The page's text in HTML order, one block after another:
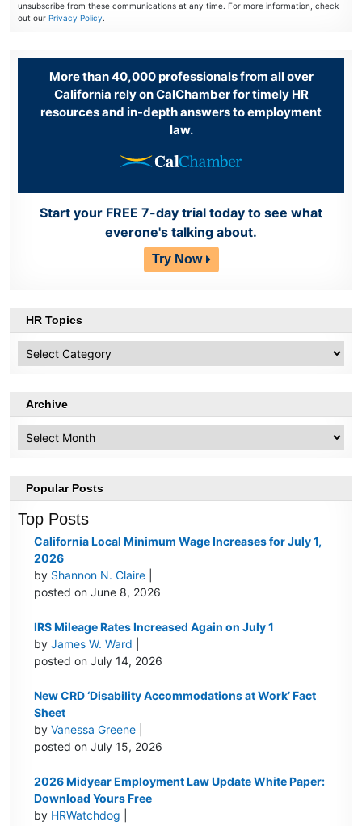
unsubscribe from these communications at any time. For more information, check
out our Privacy Policy.
More than 40,000 professionals from all over
California rely on CalChamber for timely HR
resources and in-depth answers to employment
law.
Start your FREE 7-day trial today to see what
everone's talking about.
Try Now
HR Topics
Topics
Archive
Popular Posts
Top Posts
California Local Minimum Wage Increases for July 1,
2026
by Shannon N. Claire
posted on June 8, 2026
IRS Mileage Rates Increased Again on July 1
byJames W. Ward
posted on July 14, 2026
New CRD ‘Disability Accommodations at Work’ Fact
Sheet
byVanessa Greene
posted on July 15, 2026
2026 Midyear Employment Law Update White Paper:
Download Yours Free
by HRWatchdog